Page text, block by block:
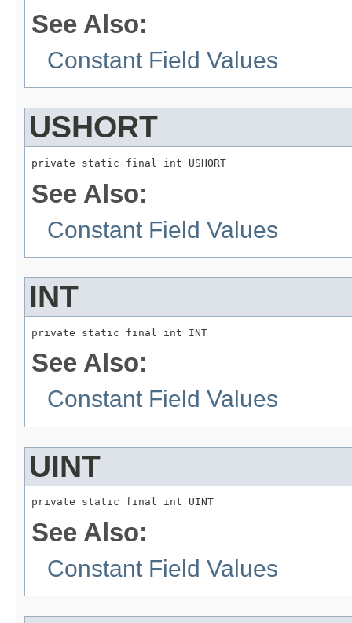
See Also:
Constant Field Values
USHORT
private static final int USHORT
See Also:
Constant Field Values
INT
private static final int INT
See Also:
Constant Field Values
UINT
private static final int UINT
See Also:
Constant Field Values